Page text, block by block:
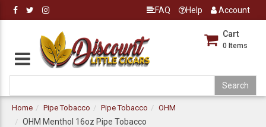
FAQ Help Account
Cart
0 Items
Home Pipe Tobacco Pipe Tobacco OHM
OHM Menthol 16oz Pipe Tobacco